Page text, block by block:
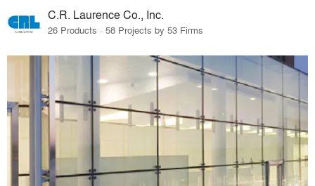
C.R. Laurence Co., Inc.
26 Products · 58 Projects by 53 Firms